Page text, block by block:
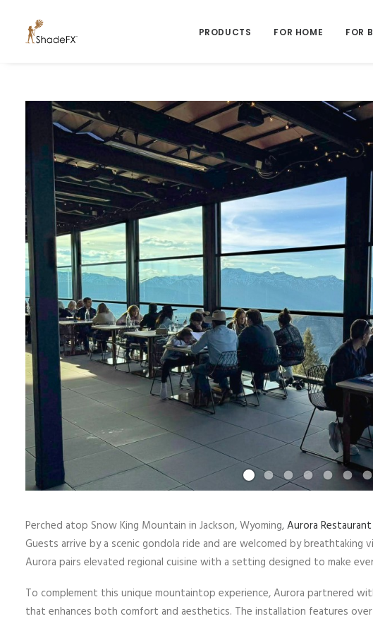
PRODUCTS FOR HOME FOR
Perched atop Snow King Mountain in Jackson, Wyoming,Aurora Restaurant
Guests arrive by a scenic gondola ride and are welcomed by breathtaking
Aurora pairs elevated regional cuisine with a setting designed to make
To complement this unique mountaintop experience, Aurora partnered
that enhances both comfort and aesthetics. The installation features